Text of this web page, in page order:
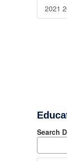
2021
Search